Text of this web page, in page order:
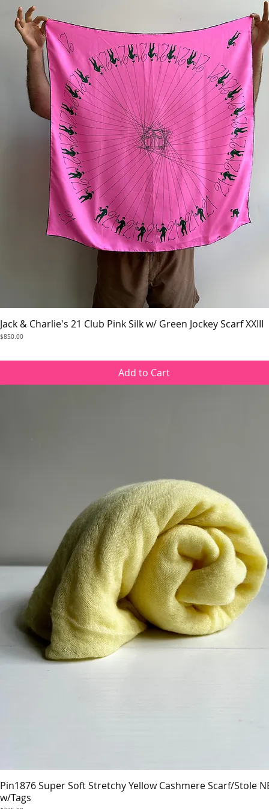
Quick View
Jack & Charlie's 21 Club Pink Silk w/ Green Jockey Scarf XXIII
Price
$850.00
Add to Cart
Quick View
Pin1876 Super Soft Stretchy Yellow Cashmere Scarf/Stole
w/Tags